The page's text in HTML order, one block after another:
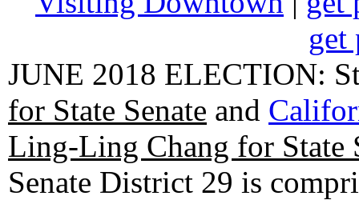
get
JUNE 2018 ELECTION:
for State Senate and
Ling-Ling Chang for State
Senate District 29 is